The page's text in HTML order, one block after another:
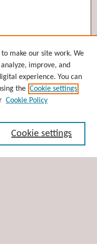
make our site work. We
improve, and
experience. You can
the Cookie settings
Cookie Policy
Cookie settings